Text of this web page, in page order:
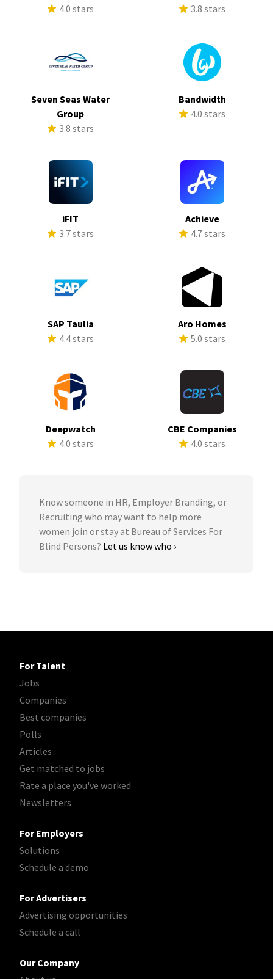
4.0 stars
3.8 stars
Seven Seas Water
Group
3.8 stars
Bandwidth
4.0 stars
iFIT
3.7 stars
Achieve
4.7 stars
SAP Taulia
4.4 stars
Aro Homes
5.0 stars
Deepwatch
4.0 stars
CBE Companies
4.0 stars
Know someone in HR, Employer Branding, or
Recruiting who may want to help more
women join or stay at Bureau of Services For
Blind Persons? Let us know who ›
For Talent
Jobs
Companies
Best companies
Polls
Articles
Get matched to jobs
Rate a place you've worked
Newsletters
For Employers
Solutions
Schedule a demo
For Advertisers
Advertising opportunities
Schedule a call
Our Company